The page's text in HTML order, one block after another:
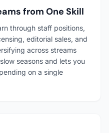
from One Skill
through staff positions,
editorial sales, and
across streams
seasons and lets you
on a single